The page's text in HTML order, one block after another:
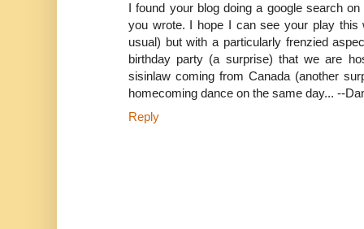
I found your blog doing a google search
you wrote. I hope I can see your play
usual) but with a particularly frenzied
birthday party (a surprise) that we are
sisinlaw coming from Canada (another
homecoming dance on the same day... --
Reply